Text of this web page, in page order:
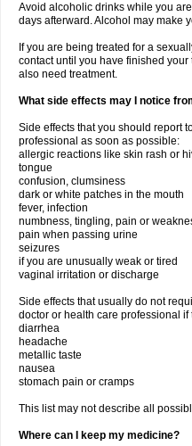
Avoid alcoholic drinks while you
days afterward. Alcohol may make
If you are being treated for a
contact until you have finished
also need treatment.
What side effects may I notice
Side effects that you should report
professional as soon as possible:
allergic reactions like skin rash or
tongue
confusion, clumsiness
dark or white patches in the mouth
fever, infection
numbness, tingling, pain or
pain when passing urine
seizures
if you are unusually weak or tired
vaginal irritation or discharge
Side effects that usually do not
doctor or health care professional
diarrhea
headache
metallic taste
nausea
stomach pain or cramps
This list may not describe all
Where can I keep my medicine?